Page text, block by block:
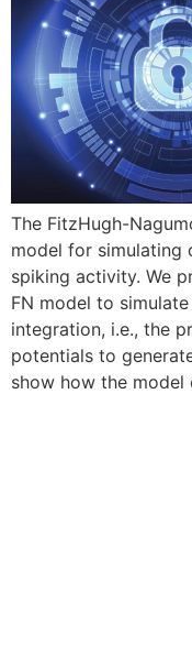
The FitzHugh-
model for simulating
spiking activity. We
FN model to
integration, i.e., the
potentials to
show how the